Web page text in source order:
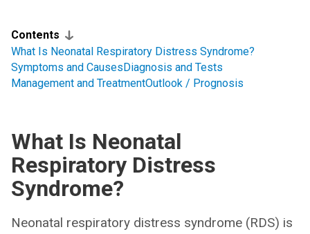
Contents
What Is Neonatal Respiratory Distress Syndrome?
Symptoms and CausesDiagnosis and Tests
Management and TreatmentOutlook / Prognosis
What Is Neonatal
Respiratory Distress
Syndrome?
Neonatal respiratory distress syndrome (RDS) is